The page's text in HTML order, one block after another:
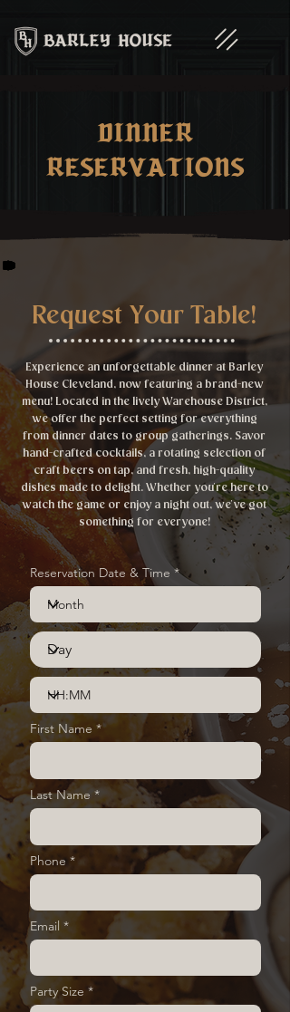
Dinner
Reservations
Request Your Table!
Experience an unforgettable dinner at Barley
House Cleveland, now featuring a brand-new
menu! Located in the lively Warehouse District,
we offer the perfect setting for everything
from dinner dates to group gatherings. Savor
hand-crafted cocktails, a rotating selection of
craft beers on tap, and fresh, high-quality
dishes made to delight. Whether you're here to
watch the game or enjoy a night out, we've got
something for everyone!
Reservation Date & Time
First Name
Last Name
Phone
Email
Party Size